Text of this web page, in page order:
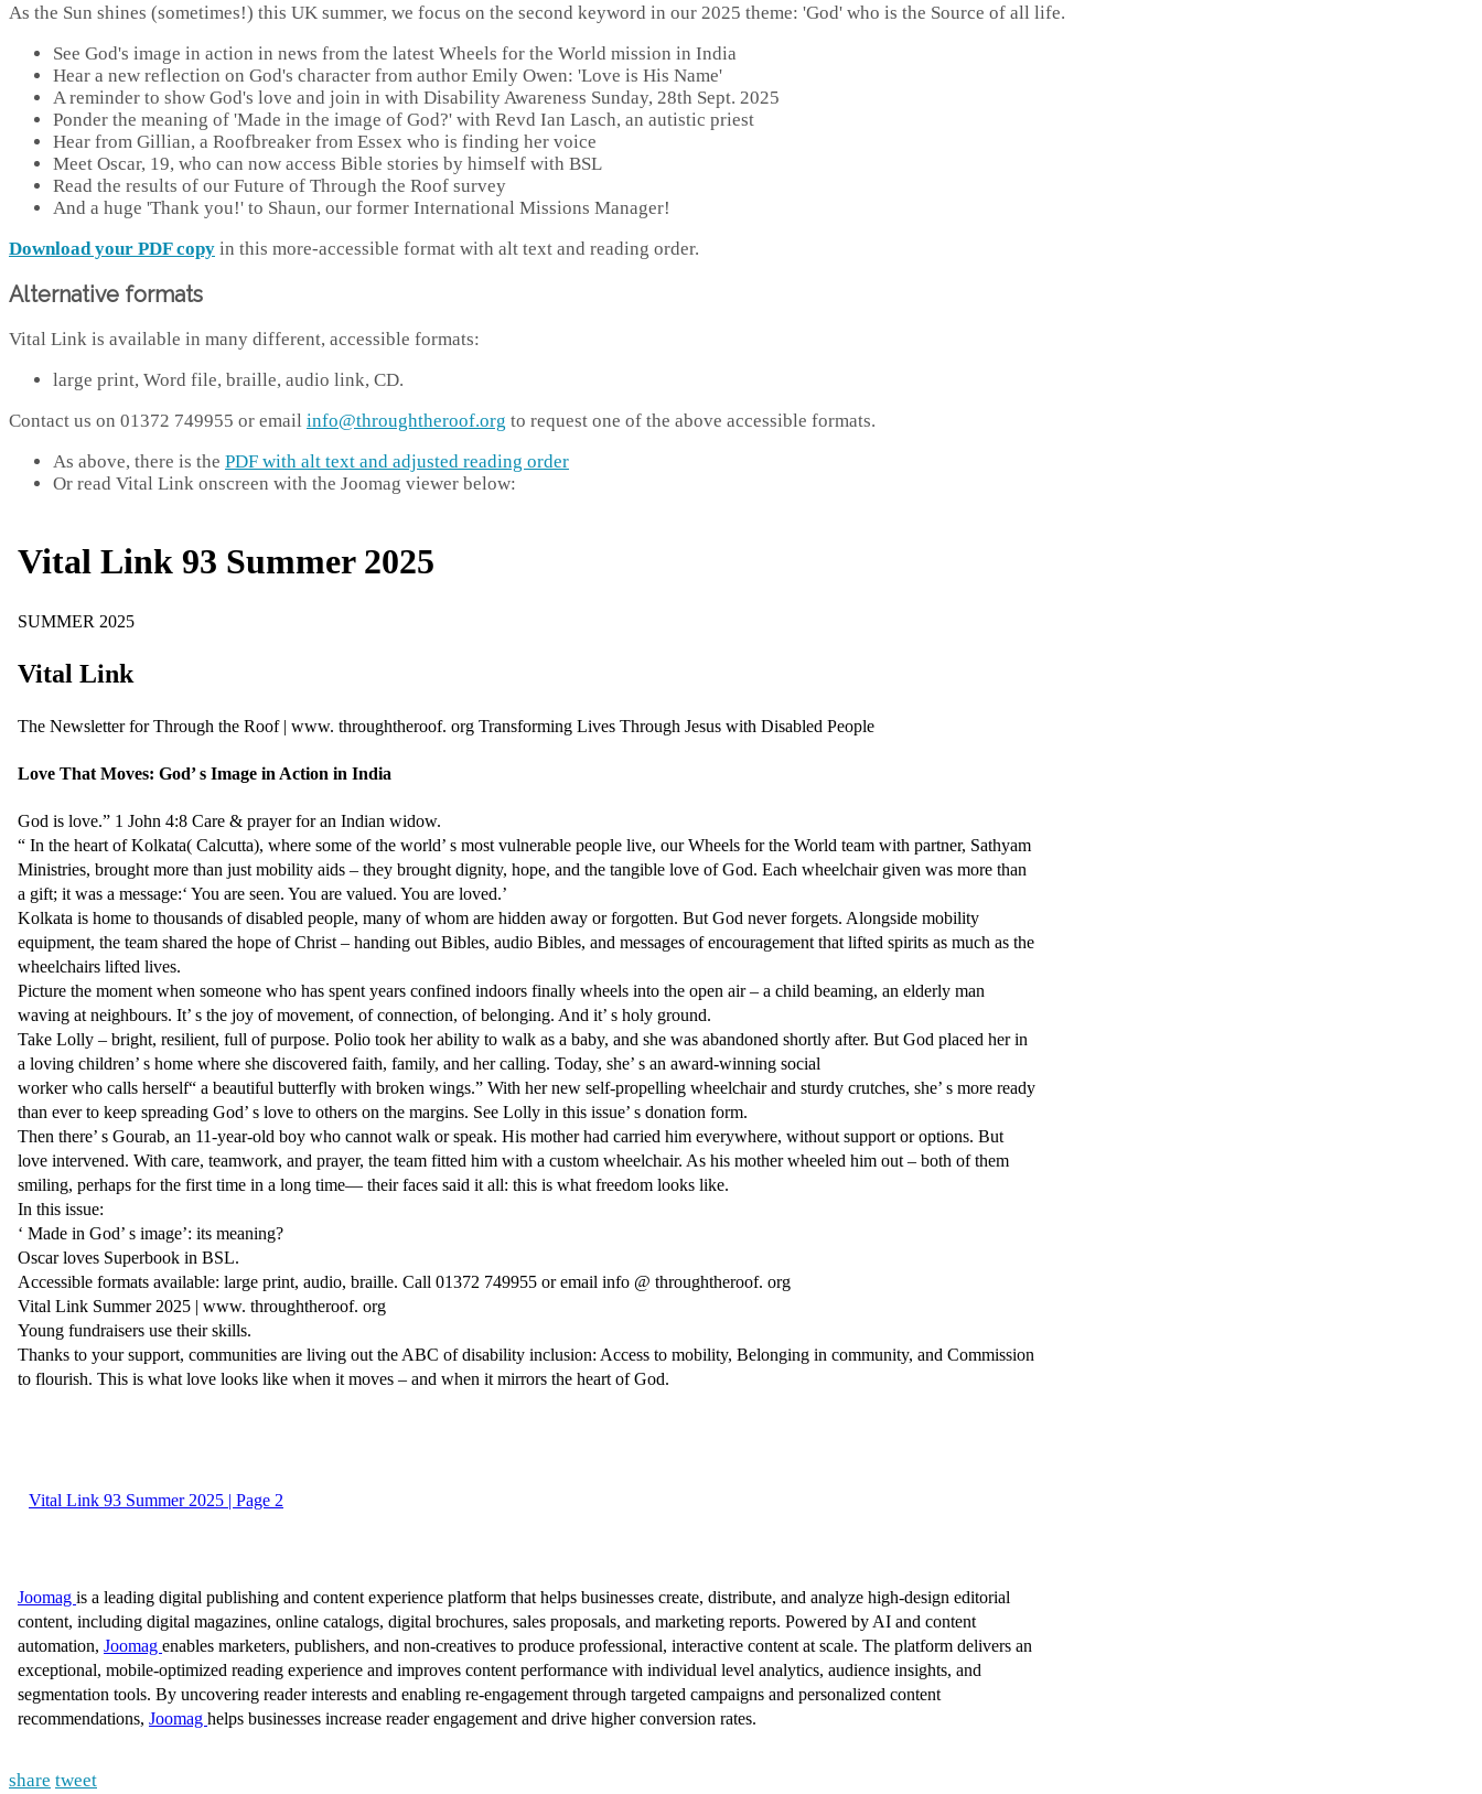
As the Sun shines (sometimes!) this UK summer, we focus on the second keyword in our 2025 theme: 'God' who is the Source of all life.
See God's image in action in news from the latest Wheels for the World mission in India
Hear a new reflection on God's character from author Emily Owen: 'Love is His Name'
A reminder to show God's love and join in with Disability Awareness Sunday, 28th Sept. 2025
Ponder the meaning of 'Made in the image of God?' with Revd Ian Lasch, an autistic priest
Hear from Gillian, a Roofbreaker from Essex who is finding her voice
Meet Oscar, 19, who can now access Bible stories by himself with BSL
Read the results of our Future of Through the Roof survey
And a huge 'Thank you!' to Shaun, our former International Missions Manager!
Download your PDF copy in this more-accessible format with alt text and reading order.
Alternative formats
Vital Link is available in many different, accessible formats:
large print, Word file, braille, audio link, CD.
Contact us on 01372 749955 or email info@throughtheroof.org to request one of the above accessible formats.
As above, there is the PDF with alt text and adjusted reading order
Or read Vital Link onscreen with the Joomag viewer below:
share tweet